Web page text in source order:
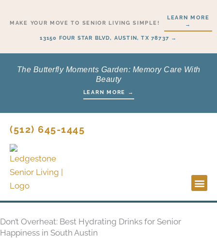
MAKE YOUR MOVE TO SENIOR LIVING SIMPLE!
LEARN MORE
→
13150 FOUR STAR BLVD, AUSTIN, TX 78737 →
The Butterfly Moments Garden: Memory Care With
Beauty
LEARN MORE →
(512) 645-1445
Don’t Overheat: Best Hydrating Drinks for Senior
Happiness in South Austin